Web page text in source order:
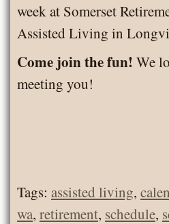
week at Somerset
Assisted Living in
Come join the fun! We
meeting you!
Tags: assisted living,
wa, retirement, schedule,